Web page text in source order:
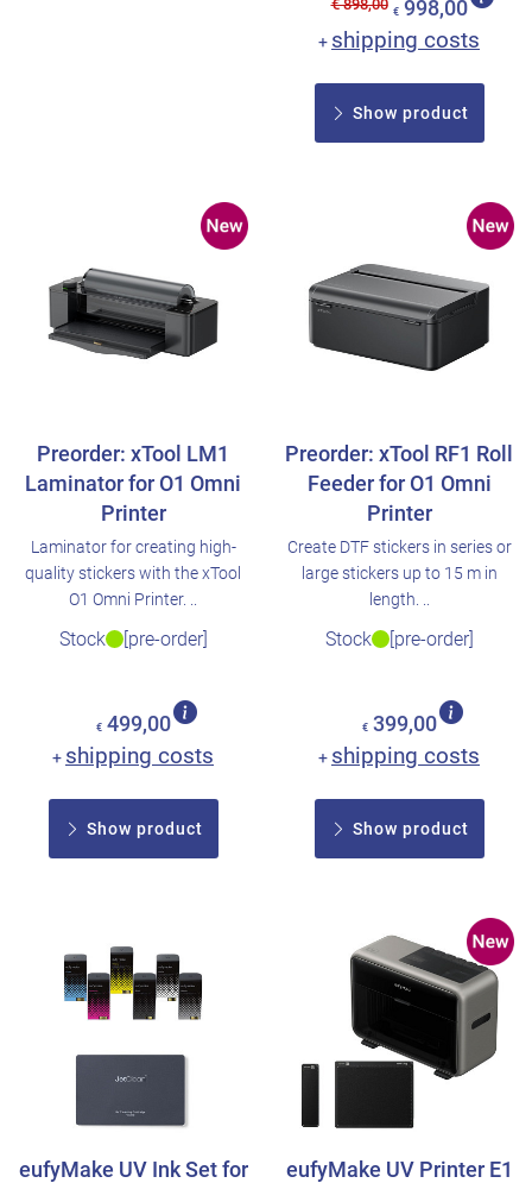
€ 898,00 € 998,00
+ shipping costs
Show product
Preorder: xTool LM1
Laminator for O1 Omni
Printer
Laminator for creating high-
quality stickers with the xTool
O1 Omni Printer. ..
Stock [pre-order]
€ 499,00
+ shipping costs
Show product
Preorder: xTool RF1 Roll
Feeder for O1 Omni
Printer
Create DTF stickers in series or
large stickers up to 15 m in
length. ..
Stock [pre-order]
€ 399,00
+ shipping costs
Show product
eufyMake UV Ink Set for
eufyMake UV Printer E1